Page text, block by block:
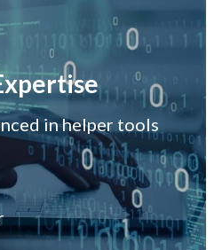
in helper tools